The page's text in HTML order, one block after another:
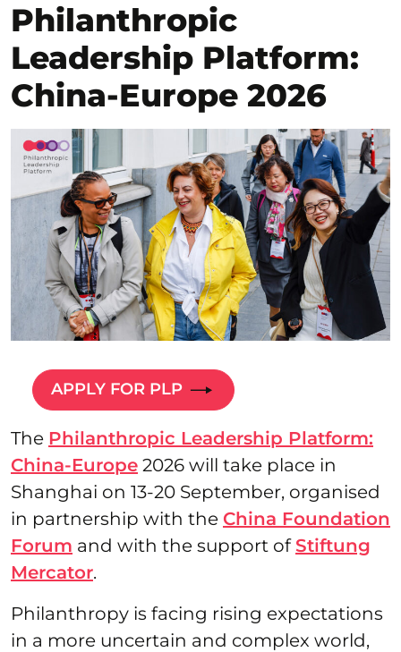
Philanthropic
Leadership Platform:
China-Europe 2026
APPLY FOR PLP
The Philanthropic Leadership Platform:
China-Europe 2026 will take place in
Shanghai on 13-20 September, organised
in partnership with the China Foundation
Forum and with the support ofStiftung
Mercator.
Philanthropy is facing rising expectations
in a more uncertain and complex world,